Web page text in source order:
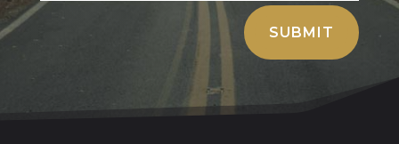
SUBMIT
Alternative: